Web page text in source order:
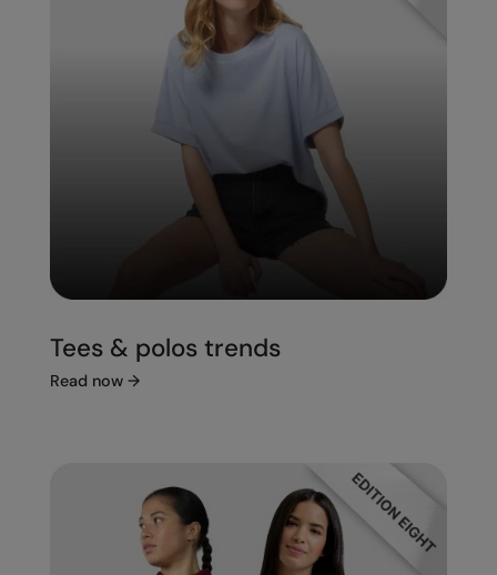
Tees & polos trends
Read now →